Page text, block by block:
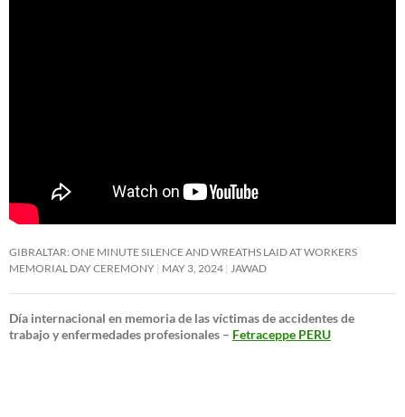
GIBRALTAR: ONE MINUTE SILENCE AND WREATHS LAID AT WORKERS
MEMORIAL DAY CEREMONY MAY 3, 2024 JAWAD
Día internacional en memoria de las víctimas de accidentes de
trabajo y enfermedades profesionales – Fetraceppe PERU